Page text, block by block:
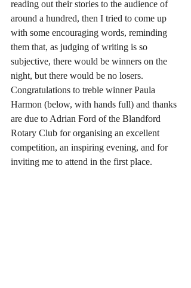
reading out their stories to the audience of
around a hundred, then I tried to come up
with some encouraging words, reminding
them that, as judging of writing is so
subjective, there would be winners on the
night, but there would be no losers.
Congratulations to treble winner Paula
Harmon (below, with hands full) and thanks
are due to Adrian Ford of the Blandford
Rotary Club for organising an excellent
competition, an inspiring evening, and for
inviting me to attend in the first place.